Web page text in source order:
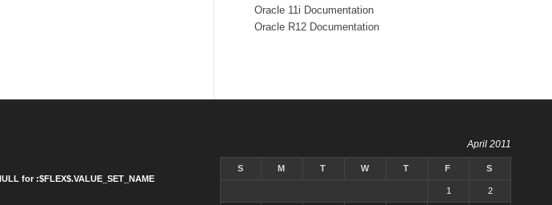
Oracle 11i Documentation
Oracle R12 Documentation
for :$FLEX$.VALUE_SET_NAME
April 2011
S M T W T F S
1 2